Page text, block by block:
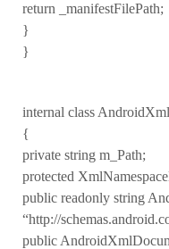
return _manifestFilePath;
}
}
internal class
{
private string m_Path;
protected
public readonly string
“http://
public